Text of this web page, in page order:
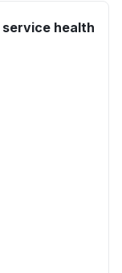
service health